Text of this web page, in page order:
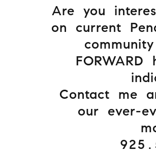
Are you
on current
FORWARD
Contact me
our ever-